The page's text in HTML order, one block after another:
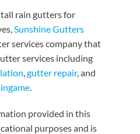
rain gutters for
Sunshine Gutters
services company that
services including
,gutter repair, and
.
provided in this
purposes and is